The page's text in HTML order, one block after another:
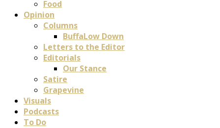
Food
Opinion
Columns
BuffaLow Down
Letters to the Editor
Editorials
Our Stance
Satire
Grapevine
Visuals
Podcasts
To Do